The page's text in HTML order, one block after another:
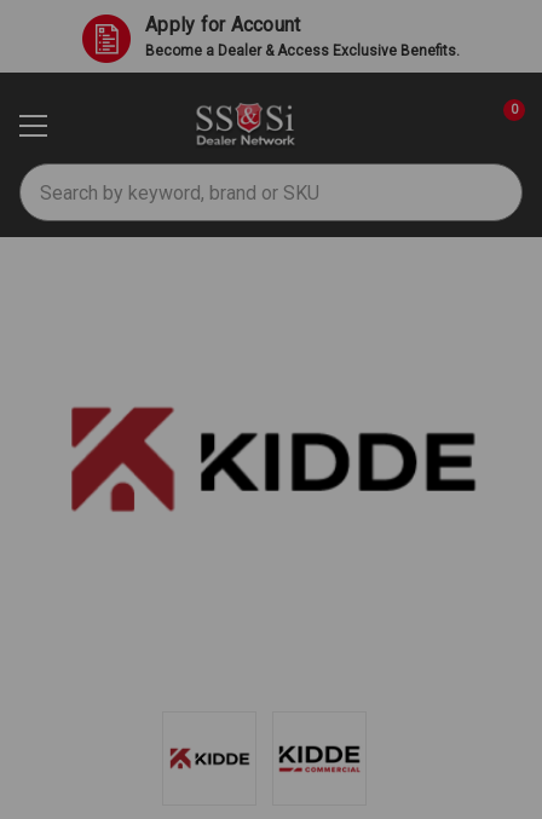
Apply for Account
Become a Dealer & Access Exclusive Benefits.
Search
0